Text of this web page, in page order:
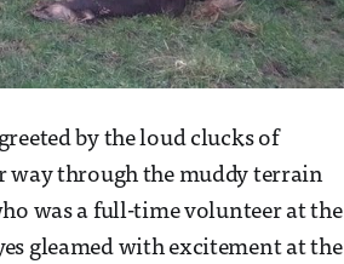
by the loud clucks of
way through the muddy terrain
was a full-time volunteer at the
gleamed with excitement at the